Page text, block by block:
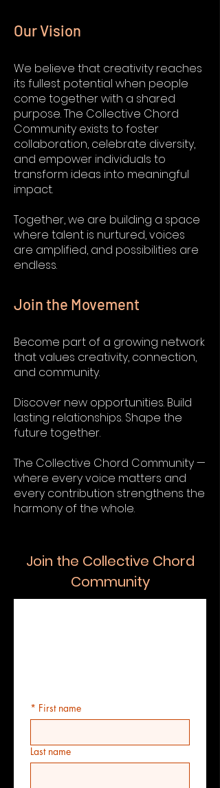
Our Vision
We believe that creativity reaches
its fullest potential when people
come together with a shared
purpose. The Collective Chord
Community exists to foster
collaboration, celebrate diversity,
and empower individuals to
transform ideas into meaningful
impact.
Together, we are building a space
where talent is nurtured, voices
are amplified, and possibilities are
endless.
Join the Movement
Become part of a growing network
that values creativity, connection,
and community.
Discover new opportunities. Build
lasting relationships. Shape the
future together.
The Collective Chord Community —
where every voice matters and
every contribution strengthens the
harmony of the whole.
Join the Collective Chord
Community
* First name
Last name